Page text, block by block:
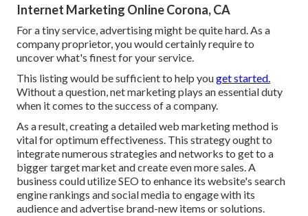
Internet Marketing Online Corona, CA
For a tiny service, advertising might be quite hard. As a
company proprietor, you would certainly require to
uncover what's finest for your service.
This listing would be sufficient to help youget started.
Without a question, net marketing plays an essential duty
when it comes to the success of a company.
As a result, creating a detailed web marketing method is
vital for optimum effectiveness. This strategy ought to
integrate numerous strategies and networks to get to a
bigger target market and create even more sales. A
business could utilize SEO to enhance its website's search
engine rankings and social media to engage with its
audience and advertise brand-new items or solutions.